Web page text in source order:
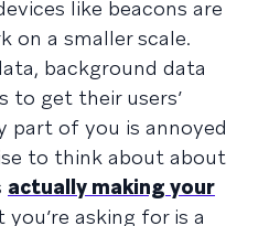
like beacons are
on a smaller scale.
background data
to get their users’
part of you is annoyed
to think about about
actually making your
you’re asking for is a